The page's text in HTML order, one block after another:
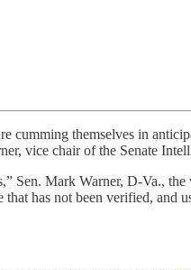
cumming themselves in
vice chair of the Senate
Sen. Mark Warner, D-Va., the
has not been verified, and